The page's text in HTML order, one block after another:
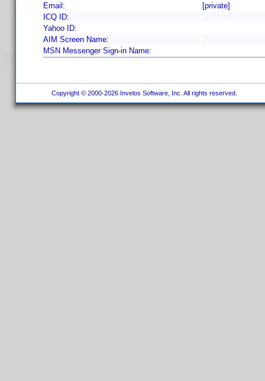
Email:
[private]
ICQ ID:
Yahoo ID:
AIM Screen Name:
MSN Messenger Sign-in Name:
Copyright © 2000-2026 Invelos Software, Inc. All rights reserved.